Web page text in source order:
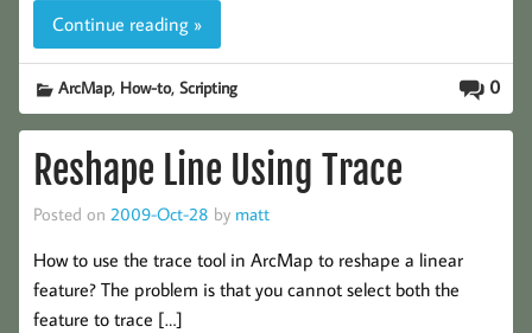
Continue reading »
0
ArcMap, How-to,Scripting
Reshape Line Using Trace
Posted on 2009-Oct-28 by matt
How to use the trace tool in ArcMap to reshape a linear
feature? The problem is that you cannot select both the
feature to trace […]